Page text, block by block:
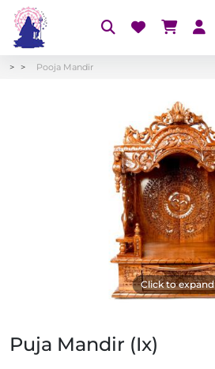
Pooja Mandir
Click to expand
Puja Mandir (Ix)